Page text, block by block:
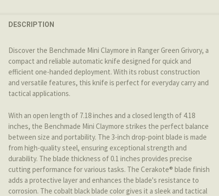
DESCRIPTION
Discover the Benchmade Mini Claymore in Ranger Green Grivory, a
compact and reliable automatic knife designed for quick and
efficient one-handed deployment. With its robust construction
and versatile features, this knife is perfect for everyday carry and
tactical applications.
With an open length of 7.18 inches and a closed length of 4.18
inches, the Benchmade Mini Claymore strikes the perfect balance
between size and portability. The 3-inch drop-point blade is made
from high-quality steel, ensuring exceptional strength and
durability. The blade thickness of 0.1 inches provides precise
cutting performance for various tasks. The Cerakote® blade finish
adds a protective layer and enhances the blade's resistance to
corrosion. The cobalt black blade color gives it a sleek and tactical